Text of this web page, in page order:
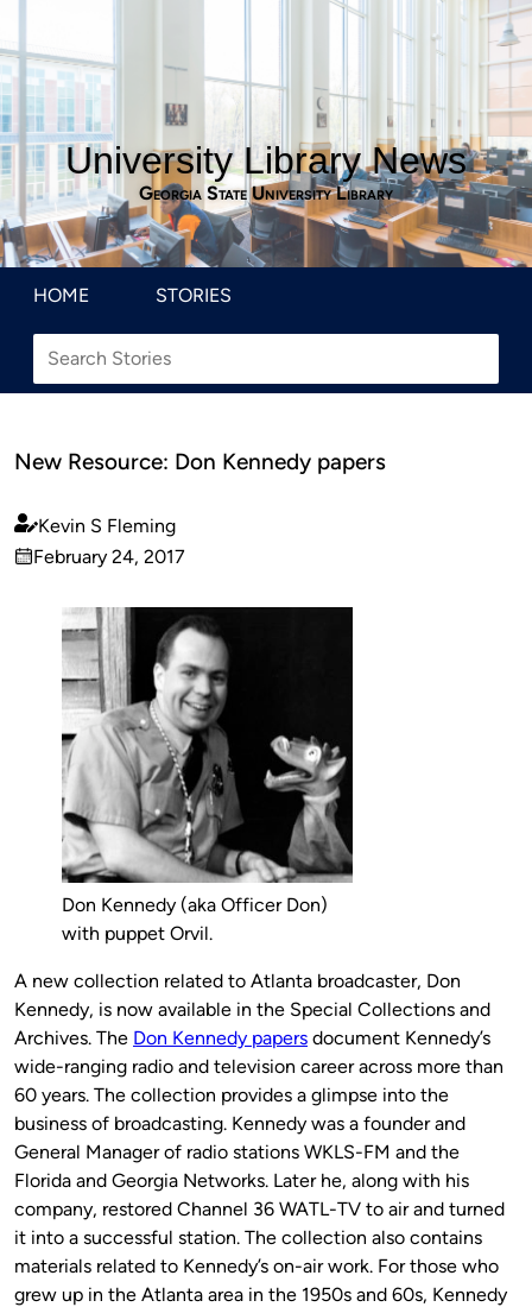
University Library News
Georgia State University Library
HOME STORIES
New Resource: Don Kennedy papers
Published
by
Kevin S Fleming
on
February 24, 2017
Don Kennedy (aka Officer Don)
with puppet Orvil.
A new collection related to Atlanta broadcaster, Don
Kennedy, is now available in the Special Collections and
Archives. The Don Kennedy papers document Kennedy’s
wide-ranging radio and television career across more than
60 years. The collection provides a glimpse into the
business of broadcasting. Kennedy was a founder and
General Manager of radio stations WKLS-FM and the
Florida and Georgia Networks. Later he, along with his
company, restored Channel 36 WATL-TV to air and turned
it into a successful station. The collection also contains
materials related to Kennedy’s on-air work. For those who
grew up in the Atlanta area in the 1950s and 60s, Kennedy